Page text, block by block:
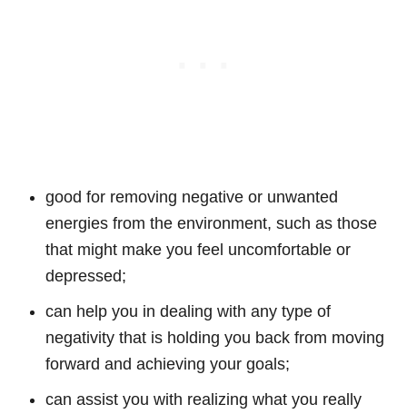
good for removing negative or unwanted
energies from the environment, such as those
that might make you feel uncomfortable or
depressed;
can help you in dealing with any type of
negativity that is holding you back from moving
forward and achieving your goals;
can assist you with realizing what you really